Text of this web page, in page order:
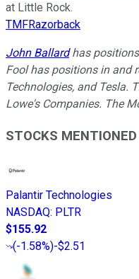
at Little Rock.
TMFRazorback
John Ballardhas
Fool has positions in and
Technologies, and Tesla.
Lowe's Companies. The
STOCKS MENTIONED
Palantir Technologies
NASDAQ: PLTR
$155.92
(-1.58%)-$2.51